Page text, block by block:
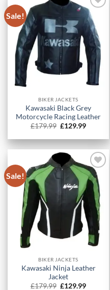
Sale!
BIKER JACKETS
Kawasaki Black Grey
Motorcycle Racing Leather
£179.99 Original
was:
£179.99.
£129.99Current
is:
£129.99.
Sale!
BIKER JACKETS
Kawasaki Ninja Leather
Jacket
£179.99 Original
£129.99Current